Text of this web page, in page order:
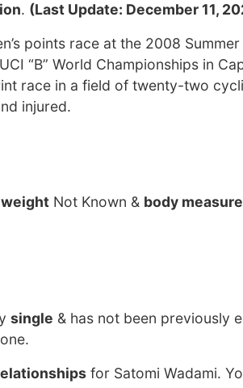
. (Last Update: December 11,
points race at the 2008
“B” World Championships in
race in a field of twenty-two
injured.
weight Not Known & body
single & has not been previously
for Satomi Wadami.